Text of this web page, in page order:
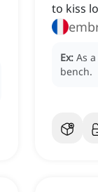
to kiss
Ex: As
bench.